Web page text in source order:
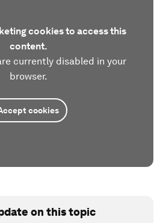
cookies to access this
content.
currently disabled in your
browser.
cookies
on this topic